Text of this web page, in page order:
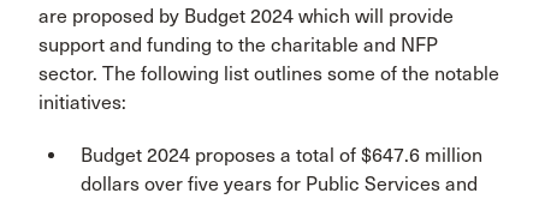
are proposed by Budget 2024 which will provide
support and funding to the charitable and NFP
sector. The following list outlines some of the notable
initiatives:
Budget 2024 proposes a total of $647.6 million
dollars over five years for Public Services and